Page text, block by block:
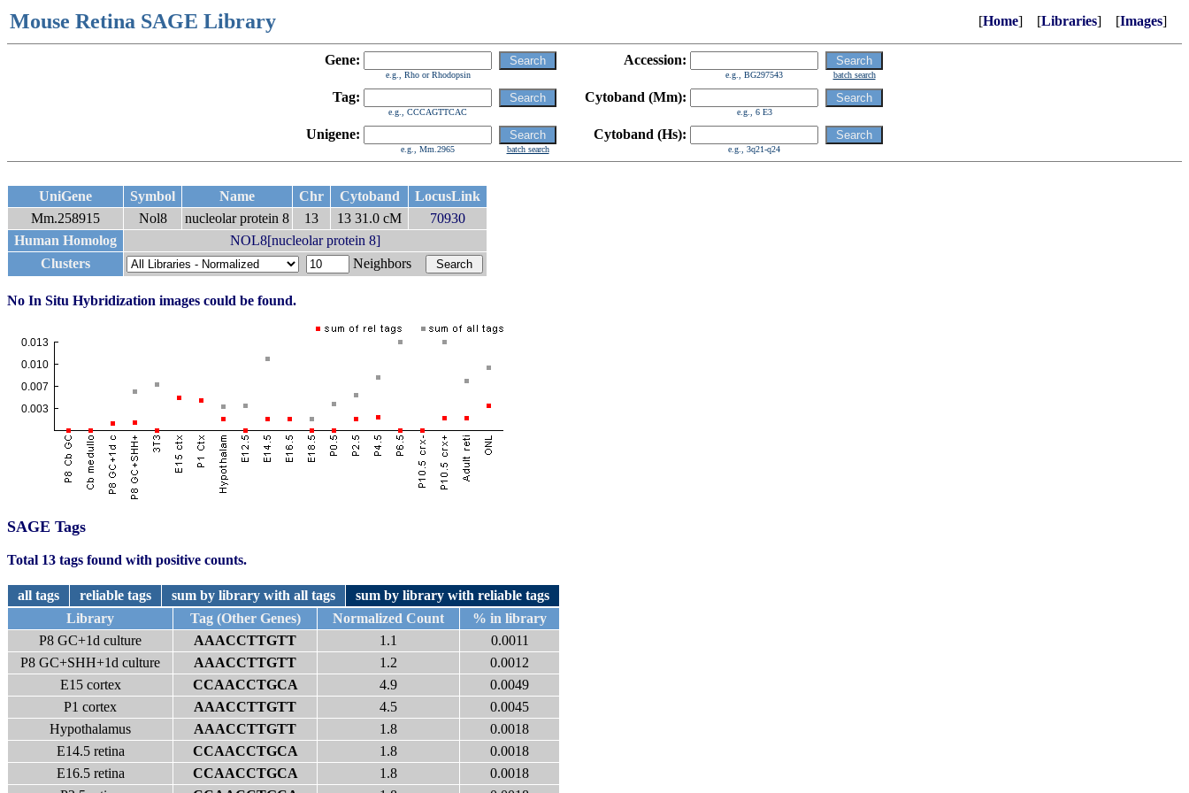
Mouse Retina SAGE Library [Home] [Libraries] [Images]
Gene: Accession:
e.g., Rho or Rhodopsin e.g., BG297543 batch search
Tag: Cytoband (Mm):
e.g., CCCAGTTCAC e.g., 6 E3
Unigene: Cytoband (Hs):
e.g., Mm.2965 batch search e.g., 3q21-q24
UniGene Symbol Name Chr Cytoband
LocusLink
Mm.258915
Nol8 nucleolar protein 8 13 13 31.0 cM
70930
Human Homolog
NOL8[nucleolar protein 8]
Clusters
Neighbors
No In Situ Hybridization images could be found.
SAGE Tags
Total 13 tags found with positive counts.
all tags reliable tags sum by library with all tags
sum by library with reliable tags
Library
Tag (Other Genes) Normalized Count
% in library
P8 GC+1d culture
AAACCTTGTT 1.1
0.0011
P8 GC+SHH+1d culture
AAACCTTGTT 1.2
0.0012
E15 cortex
CCAACCTGCA 4.9
0.0049
P1 cortex
AAACCTTGTT 4.5
0.0045
Hypothalamus
AAACCTTGTT 1.8
0.0018
E14.5 retina
CCAACCTGCA 1.8
0.0018
E16.5 retina
CCAACCTGCA 1.8
0.0018